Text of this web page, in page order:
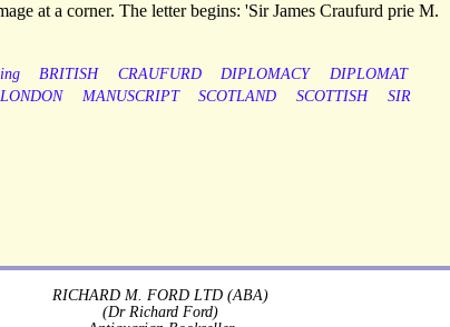
at a corner. The letter begins: 'Sir James Craufurd prie M.
BRITISH CRAUFURD DIPLOMACY
DIPLOMAT
LONDON MANUSCRIPT SCOTLAND SCOTTISH
SIR
RICHARD M. FORD LTD (ABA)
(Dr Richard Ford)